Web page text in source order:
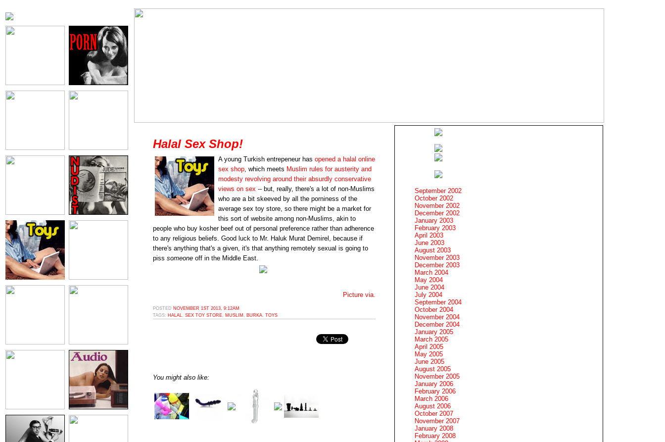
Halal Sex Shop!
A young Turkish entrepeneur has opened a halal online
sex shop, which meets Muslim rules for austerity and
modesty revolving around their absurdly conservative
views on sex -- but, really, there's a lot of non-Muslims
who are a bit skeeved by all the porniness of the
average sex toy store, so there might be a market for
this sort of website among non-Muslims, akin to
people who buy kosher beef out of personal preference rather than adherence
to any religious beliefs. Good luck to Mr. Haluk Murat Demirel, because if
there's anything that's a given, it's that anything remotely sexual is going to
piss someone off in the Middle East.
Picture via.
POSTED NOVEMBER 1ST 2013, 9:12AM
TAGS: HALAL SEX TOY STORE MUSLIM BURKA TOYS
You might also like:
September 2002
October 2002
November 2002
December 2002
January 2003
February 2003
April 2003
June 2003
August 2003
November 2003
December 2003
March 2004
May 2004
June 2004
July 2004
September 2004
October 2004
November 2004
December 2004
January 2005
March 2005
April 2005
May 2005
June 2005
August 2005
November 2005
January 2006
February 2006
March 2006
August 2006
October 2007
November 2007
January 2008
February 2008